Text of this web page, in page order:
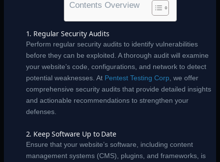
Contents Overview
1. Regular Security Audits
Perform regular security audits to identify vulnerabilities
before they can be exploited. A thorough audit will examine
your website’s code, configurations, and network to detect
potential weaknesses. At Pentest Testing Corp, we offer
comprehensive security audits that provide detailed insights
and actionable recommendations to strengthen your
defenses.
2. Keep Software Up to Date
Ensure that your website’s software, including content
management systems (CMS), plugins, and frameworks, is